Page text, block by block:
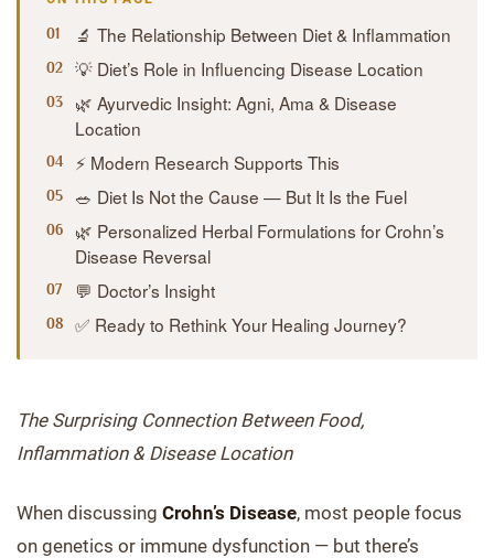
🔬 The Relationship Between Diet & Inflammation
💡 Diet’s Role in Influencing Disease Location
🌿 Ayurvedic Insight: Agni, Ama & Disease
Location
⚡ Modern Research Supports This
🥗 Diet Is Not the Cause — But It Is the Fuel
🌿 Personalized Herbal Formulations for Crohn’s
Disease Reversal
💬 Doctor’s Insight
✅ Ready to Rethink Your Healing Journey?
The Surprising Connection Between Food,
Inflammation & Disease Location
When discussing Crohn’s Disease, most people focus
on genetics or immune dysfunction — but there’s